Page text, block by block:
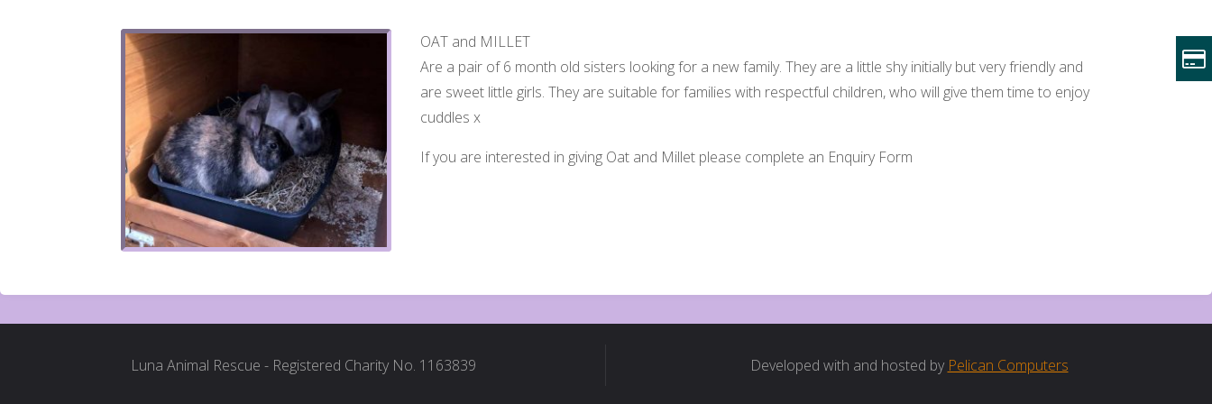
OAT and MILLET
Are a pair of 6 month old sisters looking for a new family. They are a little shy initially but very friendly and
are sweet little girls. They are suitable for families with respectful children, who will give them time to enjoy
cuddles x
If you are interested in giving Oat and Millet please complete an Enquiry Form
Luna Animal Rescue - Registered Charity No. 1163839 Developed with and hosted by Pelican Computers